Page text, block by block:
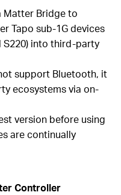
Matter Bridge to
Tapo sub-1G devices
S220) into third-party
support Bluetooth, it
ecosystems via on-
version before using
are continually
Controller